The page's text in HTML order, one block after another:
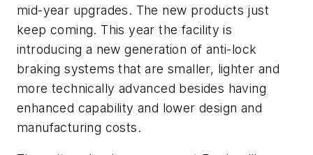
mid-year upgrades. The new products just
keep coming. This year the facility is
introducing a new generation of anti-lock
braking systems that are smaller, lighter and
more technically advanced besides having
enhanced capability and lower design and
manufacturing costs.